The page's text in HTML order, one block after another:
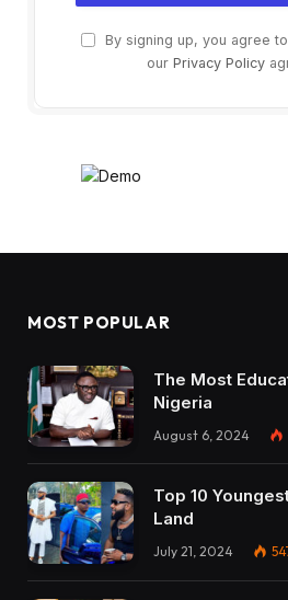
By signing up, you agree
our Privacy Policy
MOST POPULAR
The Most
Nigeria
August 6, 2024
Top 10
Land
July 21, 2024